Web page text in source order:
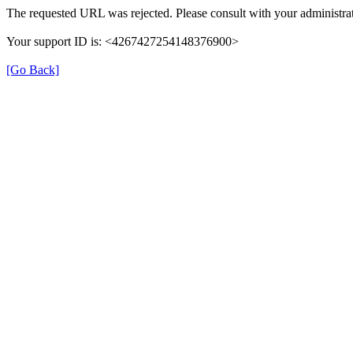
The requested URL was rejected. Please consult with your
Your support ID is: <4267427254148376900>
[Go Back]